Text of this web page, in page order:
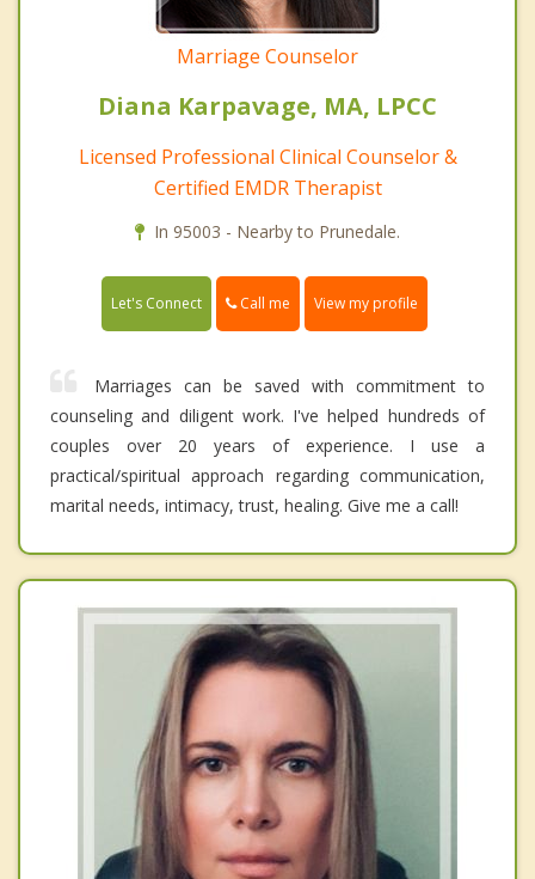
Marriage Counselor
Diana Karpavage, MA, LPCC
Licensed Professional Clinical Counselor &
Certified EMDR Therapist
In 95003 - Nearby to Prunedale.
Let's Connect Call me View my profile
Marriages can be saved with commitment to
counseling and diligent work. I've helped hundreds of
couples over 20 years of experience. I use a
practical/spiritual approach regarding communication,
marital needs, intimacy, trust, healing. Give me a call!